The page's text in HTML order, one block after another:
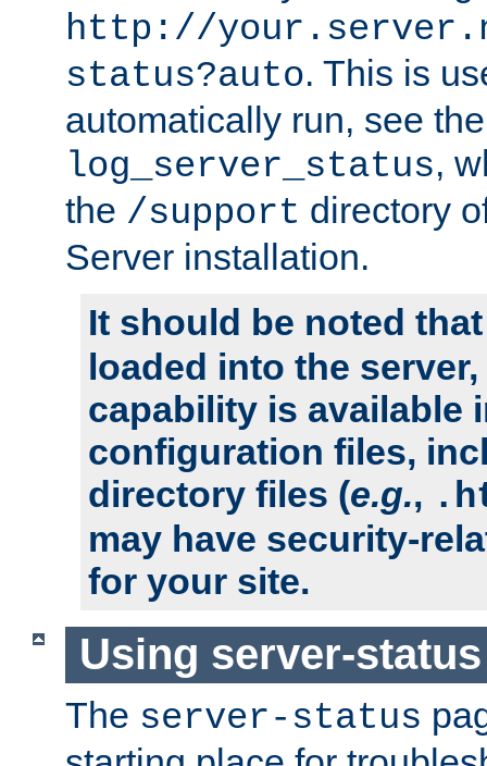
http://
status?auto. This is
automatically run, see
log_server_status,
the /support directory
Server installation.
It should be noted
loaded into the
capability is available
configuration files,
directory files (e.g.,
may have security-
for your site.
Using server-
The server-status